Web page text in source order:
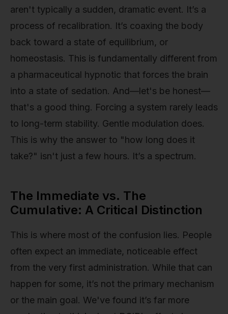
aren't typically a sudden, dramatic event. It’s a
process of recalibration. It’s coaxing the body
back toward a state of equilibrium, or
homeostasis. This is fundamentally different from
a pharmaceutical hypnotic that forces the brain
into a state of sedation. And—let's be honest—
that's a good thing. Forcing a system rarely leads
to long-term stability. Gentle modulation does.
This is why the answer to "how long does it
take?" isn't just a few hours. It’s a spectrum.
The Immediate vs. The
Cumulative: A Critical Distinction
This is where most of the confusion lies. People
often expect an immediate, noticeable effect
from the very first administration. While that can
happen for some, it’s not the primary mechanism
or the main goal. We've found it’s far more